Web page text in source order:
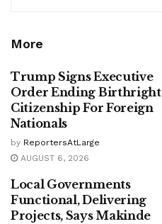
More
Trump Signs Executive
Order Ending Birthright
Citizenship For Foreign
Nationals
by ReportersAtLarge
AUGUST 6, 2026
Local Governments
Functional, Delivering
Projects, Says Makinde